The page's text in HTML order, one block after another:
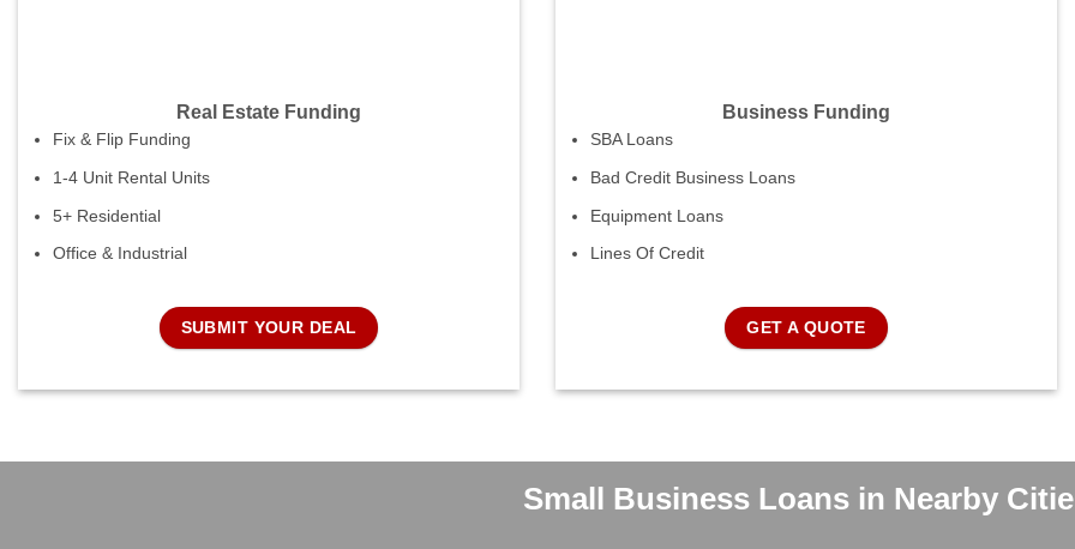
Real Estate Funding
Fix & Flip Funding
1-4 Unit Rental Units
5+ Residential
Office & Industrial
SUBMIT YOUR DEAL
Business Funding
SBA Loans
Bad Credit Business Loans
Equipment Loans
Lines Of Credit
GET A QUOTE
Small Business Loans in Nearby